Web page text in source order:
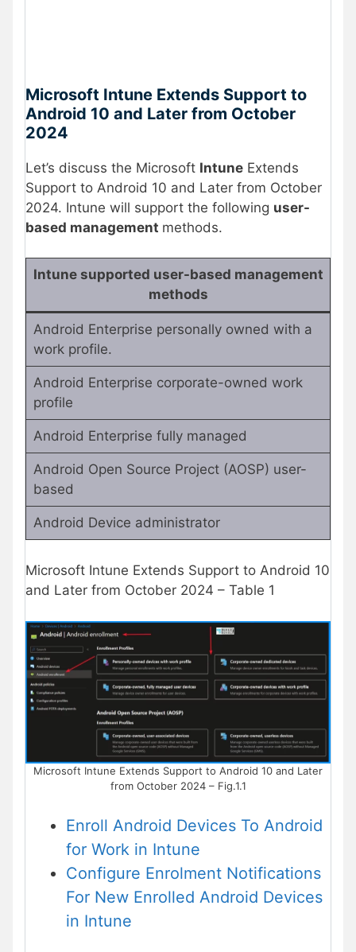
Microsoft Intune Extends Support to
Android 10 and Later from October
2024
Let’s discuss the Microsoft Intune Extends
Support to Android 10 and Later from October
2024. Intune will support the following user-
based management methods.
Intune supported user-based management
methods
Android Enterprise personally owned with a
work profile.
Android Enterprise corporate-owned work
profile
Android Enterprise fully managed
Android Open Source Project (AOSP) user-
based
Android Device administrator
Microsoft Intune Extends Support to Android 10
and Later from October 2024 – Table 1
Microsoft Intune Extends Support to Android 10 and Later
from October 2024 – Fig.1.1
Enroll Android Devices To Android
for Work in Intune
Configure Enrolment Notifications
For New Enrolled Android Devices
in Intune